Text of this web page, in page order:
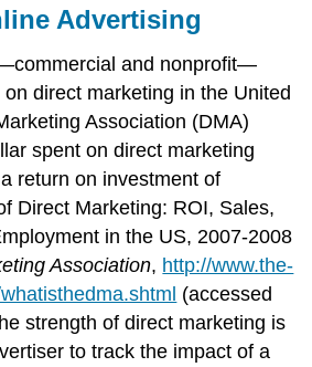
Advertising
and nonprofit—
direct marketing in the United
Association (DMA)
spent on direct marketing
return on investment of
Direct Marketing: ROI, Sales,
in the US, 2007-2008
Association, http://www.the-
(accessed
strength of direct marketing is
to track the impact of a